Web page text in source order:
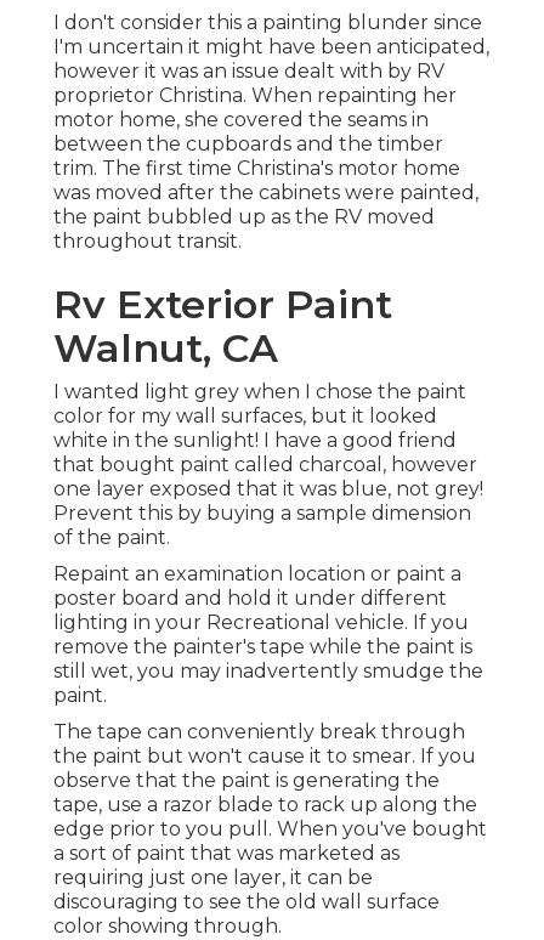
I don't consider this a painting blunder since
I'm uncertain it might have been anticipated,
however it was an issue dealt with by RV
proprietor Christina. When repainting her
motor home, she covered the seams in
between the cupboards and the timber
trim. The first time Christina's motor home
was moved after the cabinets were painted,
the paint bubbled up as the RV moved
throughout transit.
Rv Exterior Paint
Walnut, CA
I wanted light grey when I chose the paint
color for my wall surfaces, but it looked
white in the sunlight! I have a good friend
that bought paint called charcoal, however
one layer exposed that it was blue, not grey!
Prevent this by buying a sample dimension
of the paint.
Repaint an examination location or paint a
poster board and hold it under different
lighting in your Recreational vehicle. If you
remove the painter's tape while the paint is
still wet, you may inadvertently smudge the
paint.
The tape can conveniently break through
the paint but won't cause it to smear. If you
observe that the paint is generating the
tape, use a razor blade to rack up along the
edge prior to you pull. When you've bought
a sort of paint that was marketed as
requiring just one layer, it can be
discouraging to see the old wall surface
color showing through.